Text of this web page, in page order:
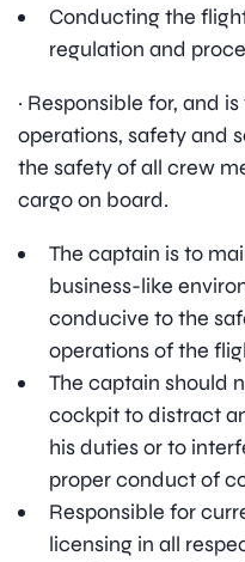
Conducting the
regulation and
· Responsible for, and
operations, safety and
the safety of all crew
cargo on board.
The captain is to
business-like
conducive to the
operations of the
The captain should
cockpit to distract
his duties or to
proper conduct of
Responsible for
licensing in all